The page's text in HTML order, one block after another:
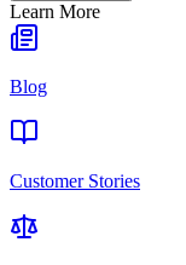
Learn More
Blog
Customer Stories